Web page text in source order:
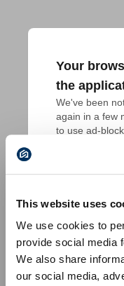
This website uses
We use cookies to
provide social media
We also share
our social media,
Your
the
We've been
again in a few
to use ad-